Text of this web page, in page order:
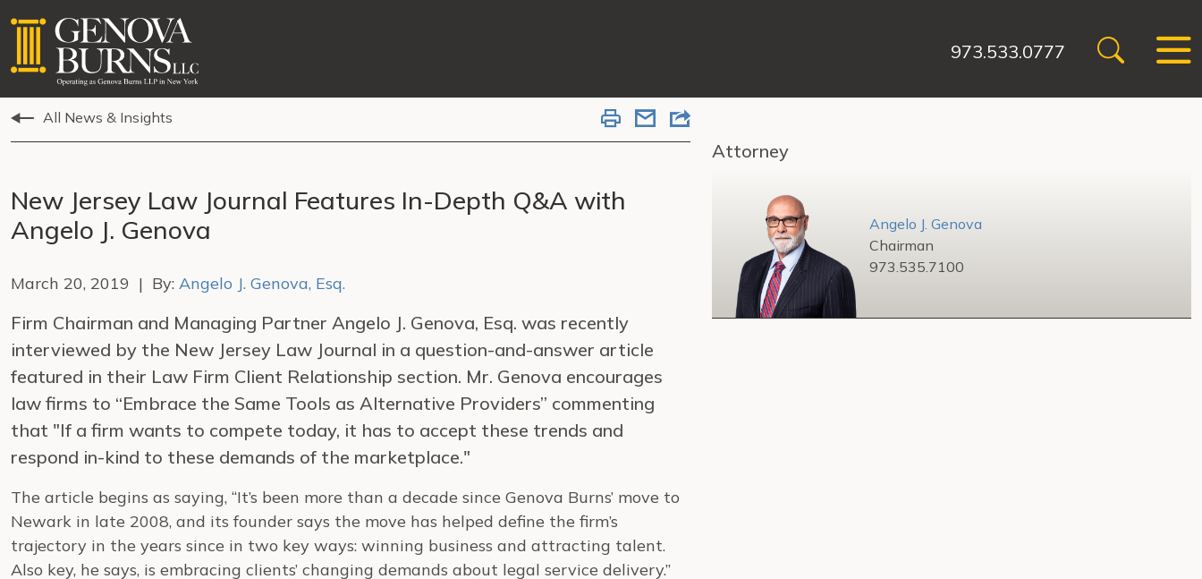
973.533.0777
All News & Insights
New Jersey Law Journal Features In-Depth Q&A with
Angelo J. Genova
March 20, 2019 | By: Angelo J. Genova, Esq.
Firm Chairman and Managing Partner Angelo J. Genova, Esq. was recently
interviewed by the New Jersey Law Journal in a question-and-answer article
featured in their Law Firm Client Relationship section. Mr. Genova encourages
law firms to “Embrace the Same Tools as Alternative Providers” commenting
that "If a firm wants to compete today, it has to accept these trends and
respond in-kind to these demands of the marketplace."
The article begins as saying, “It’s been more than a decade since Genova Burns’ move to
Newark in late 2008, and its founder says the move has helped define the firm’s
trajectory in the years since in two key ways: winning business and attracting talent.
Also key, he says, is embracing clients’ changing demands about legal service delivery.”
Attorney
Angelo J. Genova
Chairman
973.535.7100